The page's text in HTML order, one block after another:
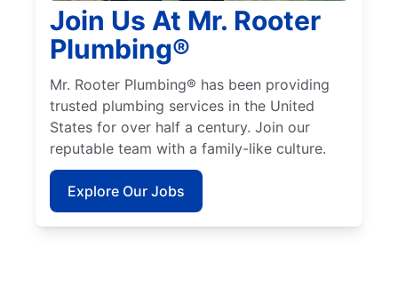
Join Us At Mr. Rooter
Plumbing®
Mr. Rooter Plumbing® has been providing
trusted plumbing services in the United
States for over half a century. Join our
reputable team with a family-like culture.
Explore Our Jobs